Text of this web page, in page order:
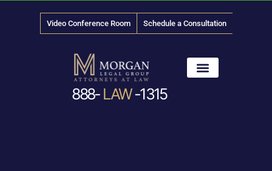
Video Conference Room Schedule a Consultation
888- LAW-1315